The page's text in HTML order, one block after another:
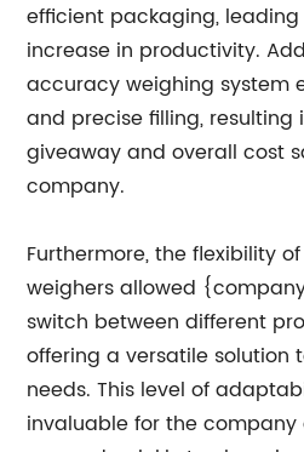
efficient packaging,
increase in productivity.
accuracy weighing system
and precise filling,
giveaway and overall cost
company.
Furthermore, the flexibility
weighers allowed
switch between different
offering a versatile solution
needs. This level of
invaluable for the